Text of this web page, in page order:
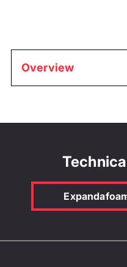
Overview